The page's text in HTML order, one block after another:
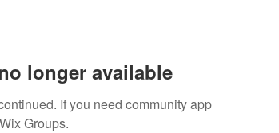
longer available
If you need community app
Groups.